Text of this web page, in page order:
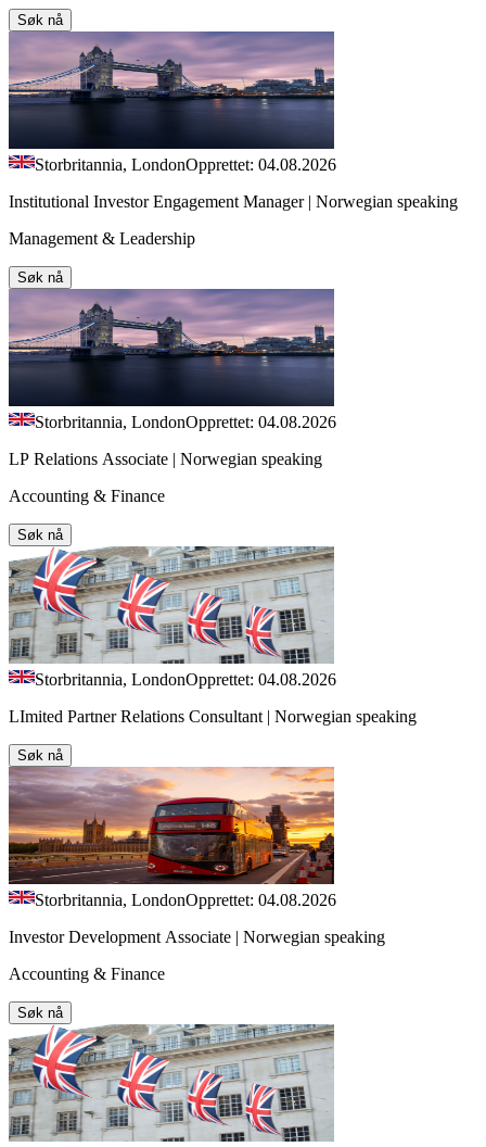
Søk nå
Storbritannia, LondonOpprettet: 04.08.2026
Institutional Investor Engagement Manager | Norwegian speaking
Management & Leadership
Søk nå
Storbritannia, LondonOpprettet: 04.08.2026
LP Relations Associate | Norwegian speaking
Accounting & Finance
Søk nå
Storbritannia, LondonOpprettet: 04.08.2026
LImited Partner Relations Consultant | Norwegian speaking
Søk nå
Storbritannia, LondonOpprettet: 04.08.2026
Investor Development Associate | Norwegian speaking
Accounting & Finance
Søk nå